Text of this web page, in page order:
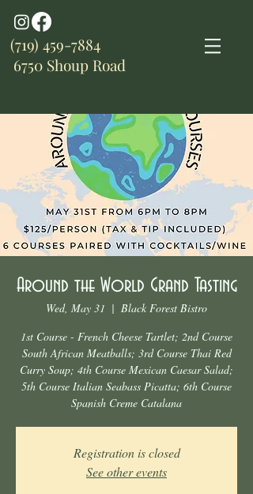
(719) 459-7884
6750 Shoup Road
Around the World Grand Tasting
Wed, May 31
  |
Black Forest Bistro
1st Course - French Cheese Tartlet; 2nd Course
South African Meatballs; 3rd Course Thai Red
Curry Soup; 4th Course Mexican Caesar Salad;
5th Course Italian Seabass Picatta; 6th Course
Spanish Creme Catalana
Registration is closed
See other events